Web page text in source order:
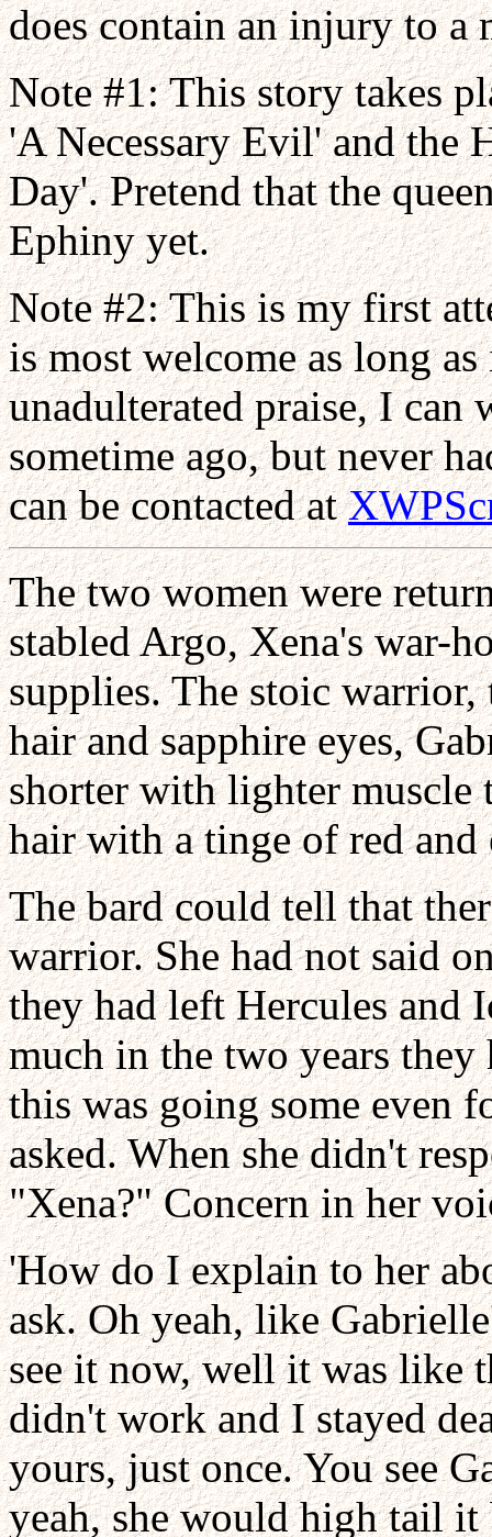
does contain an injury to a
Note #1: This story takes
'A Necessary Evil' and the
Day'. Pretend that the
Ephiny yet.
Note #2: This is my first
is most welcome as long
unadulterated praise, I
sometime ago, but never
can be contacted at
The two women were
stabled Argo, Xena's war-
supplies. The stoic
hair and sapphire eyes,
shorter with lighter muscle
hair with a tinge of red and
The bard could tell that
warrior. She had not said
they had left Hercules and
much in the two years
this was going some even
asked. When she didn't
"Xena?" Concern in her
'How do I explain to her
ask. Oh yeah, like
see it now, well it was like
didn't work and I stayed
yours, just once. You see
yeah, she would high tail